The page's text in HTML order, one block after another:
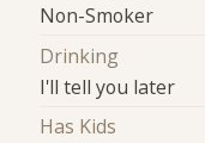
Non-Smoker
Drinking
I'll tell you later
Has Kids